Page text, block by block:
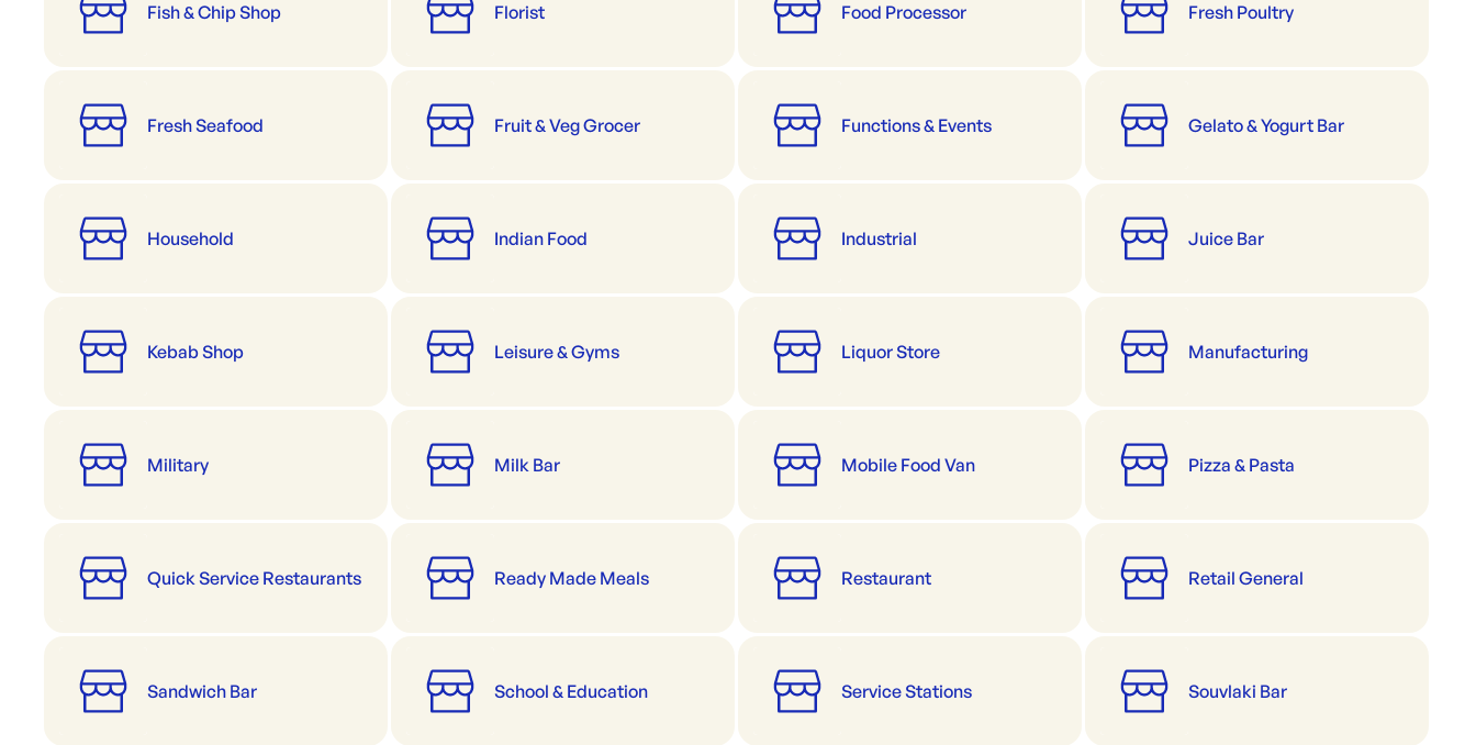
Fish & Chip Shop Florist Food Processor Fresh Poultry
Fresh Seafood Fruit & Veg Grocer Functions & Events Gelato & Yogurt Bar
Household Indian Food Industrial Juice Bar
Kebab Shop Leisure & Gyms Liquor Store Manufacturing
Military Milk Bar Mobile Food Van Pizza & Pasta
Quick Service Restaurants Ready Made Meals Restaurant Retail General
Sandwich Bar School & Education Service Stations Souvlaki Bar